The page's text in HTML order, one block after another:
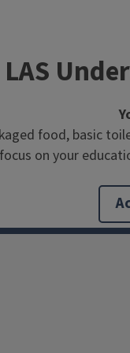
LAS
food, basic
on your